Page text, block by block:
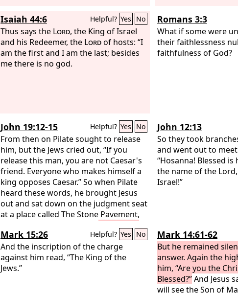
Isaiah 44:6 Helpful? Yes No
Thus says the Lord, the King of Israel
and his Redeemer, the Lordof hosts: “I
am the first and I am the last; besides
me there is no god.
Romans 3:3
What if some were
their faithlessness
faithfulness of God?
John 19:12-15 Helpful? Yes No
From then on Pilate sought to release
him, but the Jews cried out, “If you
release this man, you are not Caesar's
friend. Everyone who makes himself a
king opposes Caesar.” So when Pilate
heard these words, he brought Jesus
out and sat down on the judgment seat
at a place called The Stone Pavement,
Now it was
the day of Preparation of the Passover.
It was about the sixth hour. He said to
the Jews, “Behold your King!”They cried
out, “Away with him, away with him,
John 12:13
So they took
and went out to
“Hosanna! Blessed
the name of the
Israel!”
Mark 15:26 Helpful? Yes No
And the inscription of the charge
against him read, “The King of the
Jews.”
Mark 14:61-62
But he remained
answer. Again the
him, “Are you the
Blessed?”And Jesus
will see the Son of